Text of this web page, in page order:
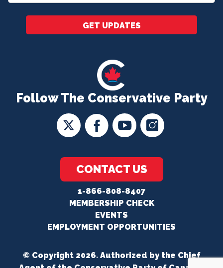
Follow The Conservative Party
CONTACT US
1-866-808-8407
MEMBERSHIP CHECK
EVENTS
EMPLOYMENT OPPORTUNITIES
*
GET UPDATES
© Copyright 2026. Authorized by the Chief